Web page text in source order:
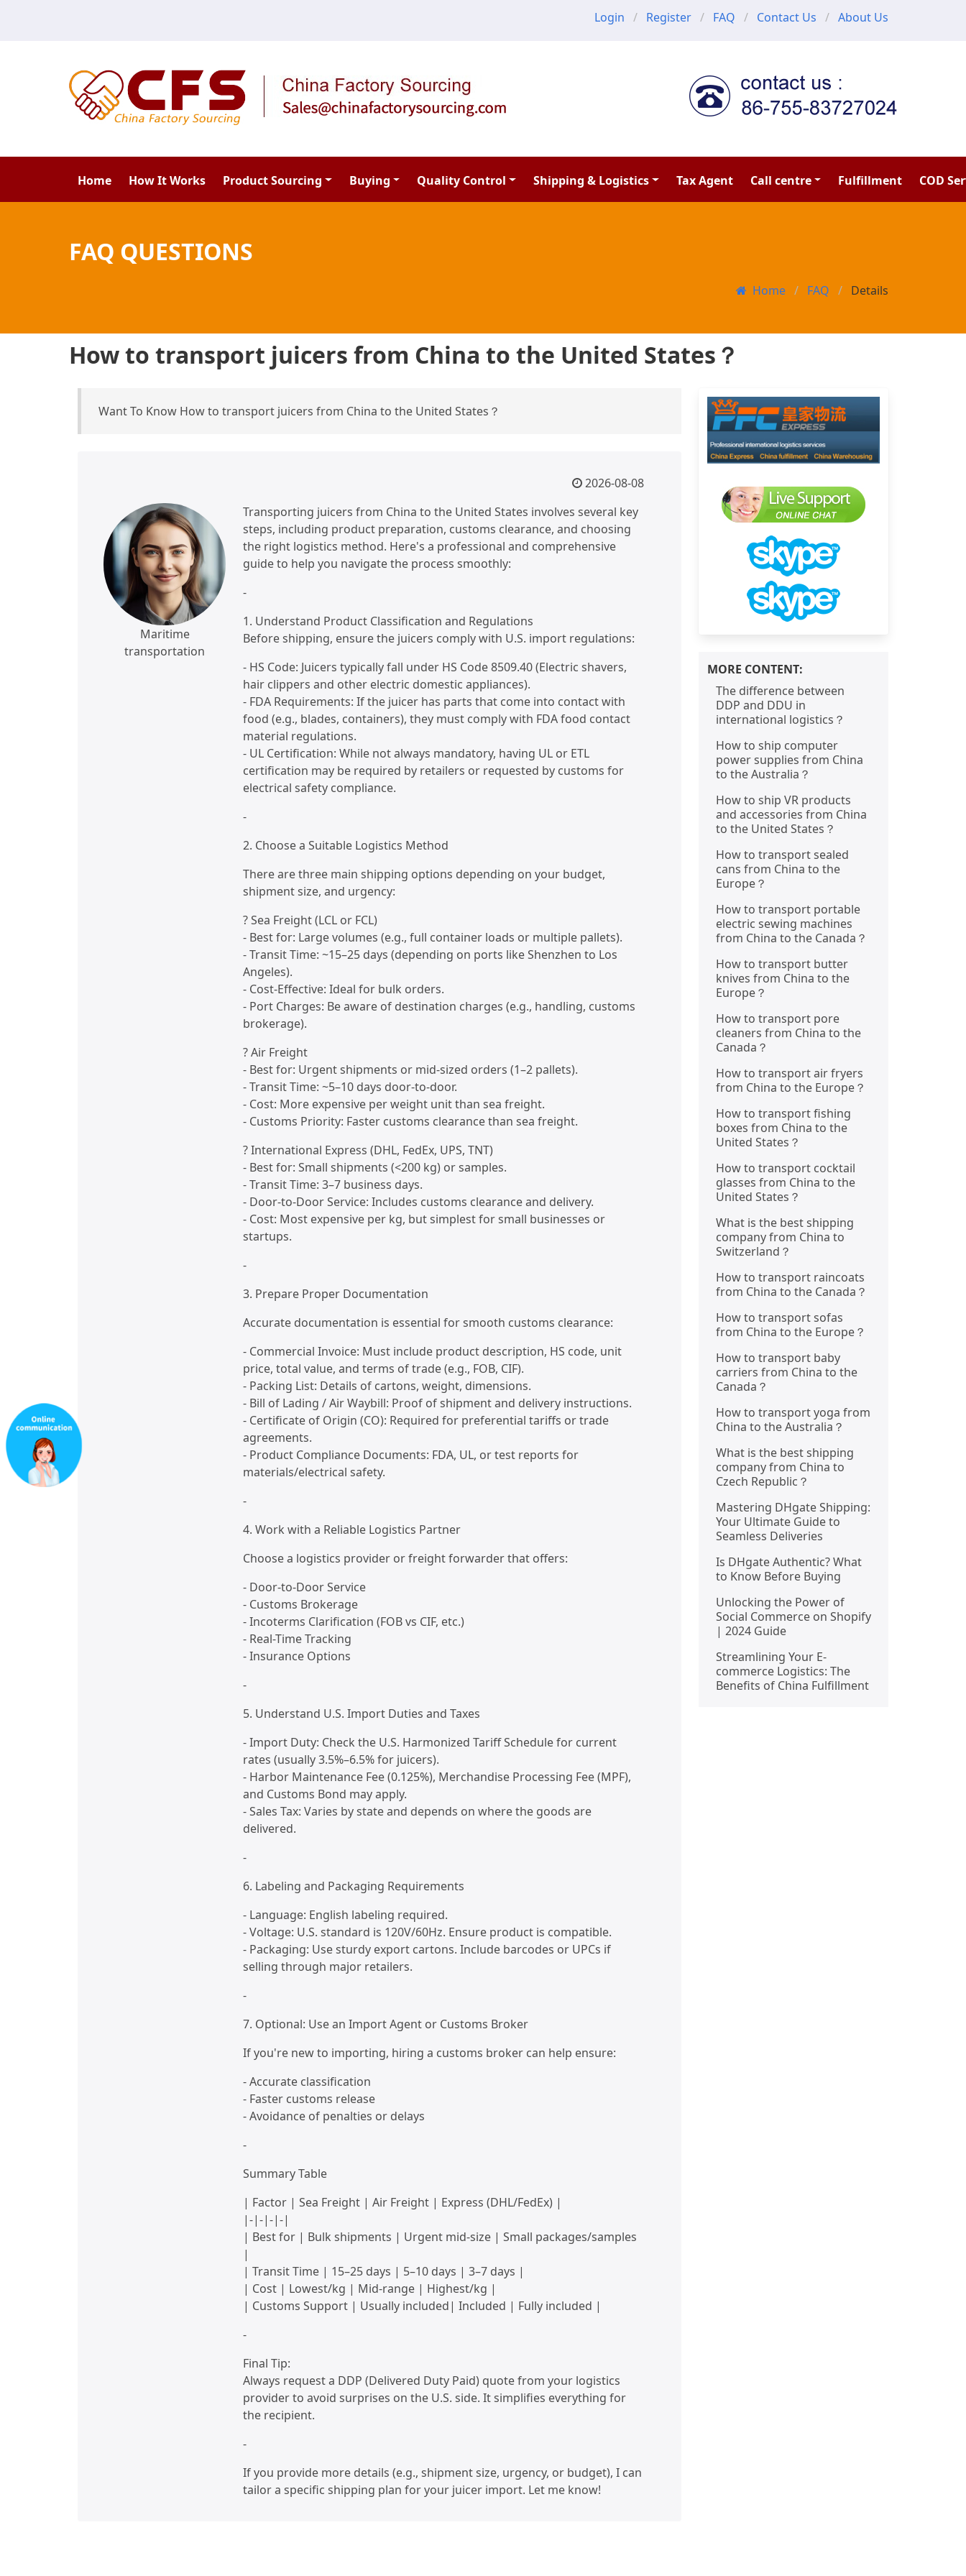
Login Register FAQ Contact Us About Us
Home How It Works Product Sourcing Buying Quality Control Shipping & Logistics Tax Agent Call centre Fulfillment COD
FAQ QUESTIONS
Home FAQ Details
How to transport juicers from China to the United States？
Want To Know How to transport juicers from China to the United States？
Maritime
transportation
2026-08-08
Transporting juicers from China to the United States involves several key
steps, including product preparation, customs clearance, and choosing
the right logistics method. Here's a professional and comprehensive
guide to help you navigate the process smoothly:
-
1. Understand Product Classification and Regulations
Before shipping, ensure the juicers comply with U.S. import regulations:
- HS Code: Juicers typically fall under HS Code 8509.40 (Electric shavers,
hair clippers and other electric domestic appliances).
- FDA Requirements: If the juicer has parts that come into contact with
food (e.g., blades, containers), they must comply with FDA food contact
material regulations.
- UL Certification: While not always mandatory, having UL or ETL
certification may be required by retailers or requested by customs for
electrical safety compliance.
-
2. Choose a Suitable Logistics Method
There are three main shipping options depending on your budget,
shipment size, and urgency:
? Sea Freight (LCL or FCL)
- Best for: Large volumes (e.g., full container loads or multiple pallets).
- Transit Time: ~15–25 days (depending on ports like Shenzhen to Los
Angeles).
- Cost-Effective: Ideal for bulk orders.
- Port Charges: Be aware of destination charges (e.g., handling, customs
brokerage).
? Air Freight
- Best for: Urgent shipments or mid-sized orders (1–2 pallets).
- Transit Time: ~5–10 days door-to-door.
- Cost: More expensive per weight unit than sea freight.
- Customs Priority: Faster customs clearance than sea freight.
? International Express (DHL, FedEx, UPS, TNT)
- Best for: Small shipments (<200 kg) or samples.
- Transit Time: 3–7 business days.
- Door-to-Door Service: Includes customs clearance and delivery.
- Cost: Most expensive per kg, but simplest for small businesses or
startups.
-
3. Prepare Proper Documentation
Accurate documentation is essential for smooth customs clearance:
- Commercial Invoice: Must include product description, HS code, unit
price, total value, and terms of trade (e.g., FOB, CIF).
- Packing List: Details of cartons, weight, dimensions.
- Bill of Lading / Air Waybill: Proof of shipment and delivery instructions.
- Certificate of Origin (CO): Required for preferential tariffs or trade
agreements.
- Product Compliance Documents: FDA, UL, or test reports for
materials/electrical safety.
-
4. Work with a Reliable Logistics Partner
Choose a logistics provider or freight forwarder that offers:
- Door-to-Door Service
- Customs Brokerage
- Incoterms Clarification (FOB vs CIF, etc.)
- Real-Time Tracking
- Insurance Options
-
5. Understand U.S. Import Duties and Taxes
- Import Duty: Check the U.S. Harmonized Tariff Schedule for current
rates (usually 3.5%–6.5% for juicers).
- Harbor Maintenance Fee (0.125%), Merchandise Processing Fee (MPF),
and Customs Bond may apply.
- Sales Tax: Varies by state and depends on where the goods are
delivered.
-
6. Labeling and Packaging Requirements
- Language: English labeling required.
- Voltage: U.S. standard is 120V/60Hz. Ensure product is compatible.
- Packaging: Use sturdy export cartons. Include barcodes or UPCs if
selling through major retailers.
-
7. Optional: Use an Import Agent or Customs Broker
If you're new to importing, hiring a customs broker can help ensure:
- Accurate classification
- Faster customs release
- Avoidance of penalties or delays
-
Summary Table
| Factor | Sea Freight | Air Freight | Express (DHL/FedEx) |
|-|-|-|-|
| Best for | Bulk shipments | Urgent mid-size | Small packages/samples
|
| Transit Time | 15–25 days | 5–10 days | 3–7 days |
| Cost | Lowest/kg | Mid-range | Highest/kg |
| Customs Support | Usually included| Included | Fully included |
-
Final Tip:
Always request a DDP (Delivered Duty Paid) quote from your logistics
provider to avoid surprises on the U.S. side. It simplifies everything for
the recipient.
-
If you provide more details (e.g., shipment size, urgency, or budget), I can
tailor a specific shipping plan for your juicer import. Let me know!
MORE CONTENT:
The difference between
DDP and DDU in
international logistics？
How to ship computer
power supplies from China
to the Australia？
How to ship VR products
and accessories from China
to the United States？
How to transport sealed
cans from China to the
Europe？
How to transport portable
electric sewing machines
from China to the Canada？
How to transport butter
knives from China to the
Europe？
How to transport pore
cleaners from China to the
Canada？
How to transport air fryers
from China to the Europe？
How to transport fishing
boxes from China to the
United States？
How to transport cocktail
glasses from China to the
United States？
What is the best shipping
company from China to
Switzerland？
How to transport raincoats
from China to the Canada？
How to transport sofas
from China to the Europe？
How to transport baby
carriers from China to the
Canada？
How to transport yoga from
China to the Australia？
What is the best shipping
company from China to
Czech Republic？
Mastering DHgate Shipping:
Your Ultimate Guide to
Seamless Deliveries
Is DHgate Authentic? What
to Know Before Buying
Unlocking the Power of
Social Commerce on Shopify
| 2024 Guide
Streamlining Your E-
commerce Logistics: The
Benefits of China Fulfillment